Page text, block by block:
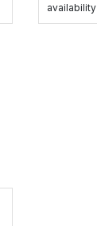
availability